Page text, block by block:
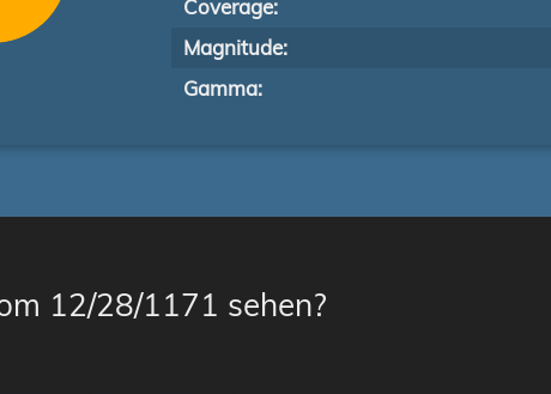
Coverage:
Magnitude:
Gamma:
12/28/1171 sehen?